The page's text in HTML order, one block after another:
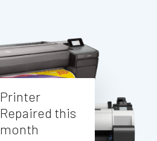
Printer
Repaired this
month